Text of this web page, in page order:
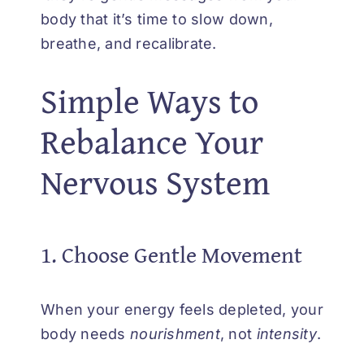
body that it’s time to slow down,
breathe, and recalibrate.
Simple Ways to
Rebalance Your
Nervous System
1. Choose Gentle Movement
When your energy feels depleted, your
body needs nourishment, not intensity.